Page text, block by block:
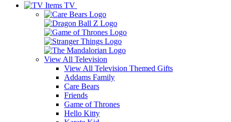
TV
View All Television
View All Television Themed Gifts
Addams Family
Care Bears
Friends
Game of Thrones
Hello Kitty